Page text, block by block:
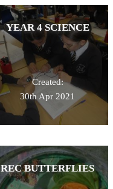
YEAR 4 SCIENCE
Created:
30th Apr 2021
REC BUTTERFLIES